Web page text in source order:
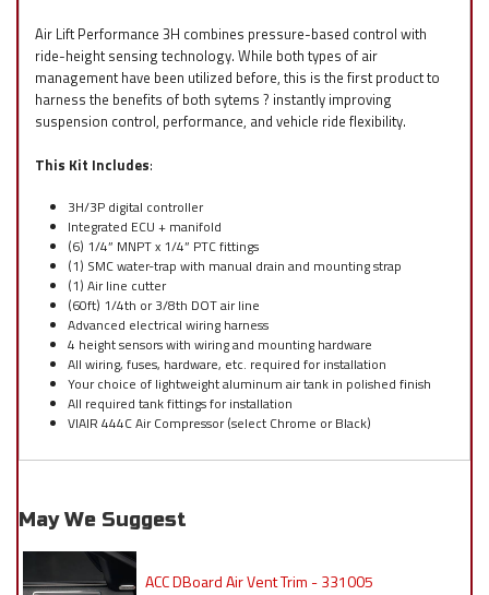
Air Lift Performance 3H combines pressure-based control with
ride-height sensing technology. While both types of air
management have been utilized before, this is the first product to
harness the benefits of both sytems ? instantly improving
suspension control, performance, and vehicle ride flexibility.
This Kit Includes:
3H/3P digital controller
Integrated ECU + manifold
(6) 1/4” MNPT x 1/4” PTC fittings
(1) SMC water-trap with manual drain and mounting strap
(1) Air line cutter
(60ft) 1/4th or 3/8th DOT air line
Advanced electrical wiring harness
4 height sensors with wiring and mounting hardware
All wiring, fuses, hardware, etc. required for installation
Your choice of lightweight aluminum air tank in polished finish
All required tank fittings for installation
VIAIR 444C Air Compressor (select Chrome or Black)
May We Suggest
ACC DBoard Air Vent Trim - 331005